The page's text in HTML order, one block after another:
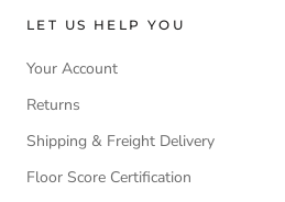
LET US HELP YOU
Your Account
Returns
Shipping & Freight Delivery
Floor Score Certification